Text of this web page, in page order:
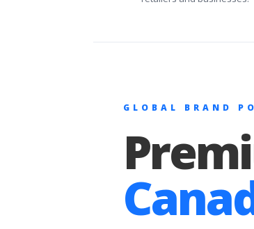
GLOBAL BRAND